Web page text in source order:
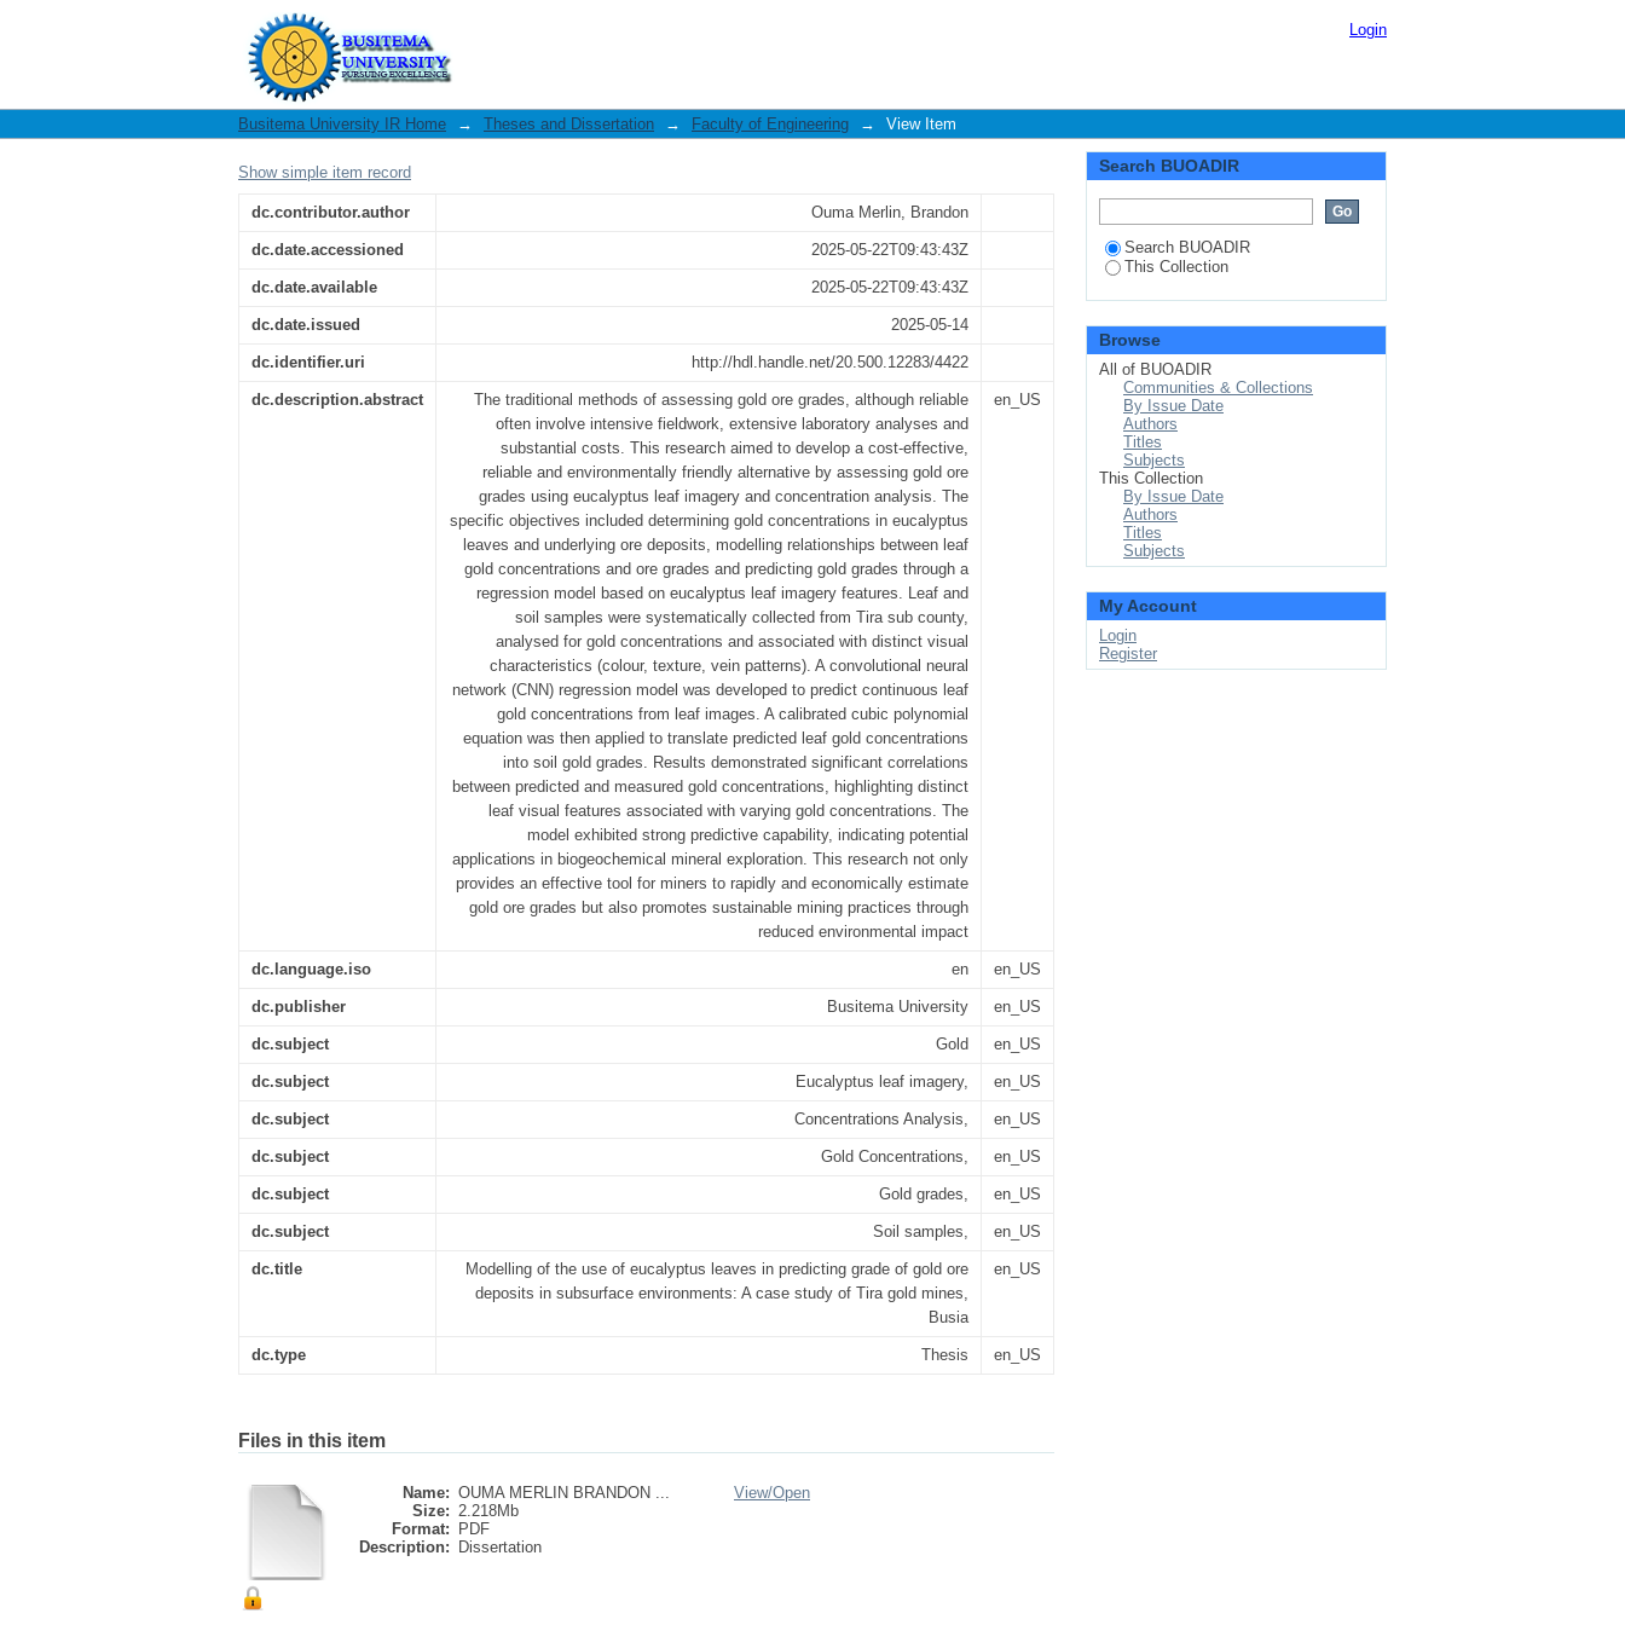
Modelling of the use of eucalyptus leaves in predicting grade of gold ore deposits
in subsurface environments: A case study of Tira gold mines, Busia
Login
Busitema University IR Home → Theses and Dissertation → Faculty of Engineering → View Item
Show simple item record
dc.contributor.author Ouma Merlin, Brandon
dc.date.accessioned 2025-05-22T09:43:43Z
dc.date.available 2025-05-22T09:43:43Z
dc.date.issued 2025-05-14
dc.identifier.uri http://hdl.handle.net/20.500.12283/4422
dc.description.abstract
The traditional methods of assessing gold ore grades, although reliable
often involve intensive fieldwork, extensive laboratory analyses and
substantial costs. This research aimed to develop a cost-effective,
reliable and environmentally friendly alternative by assessing gold ore
grades using eucalyptus leaf imagery and concentration analysis. The
specific objectives included determining gold concentrations in eucalyptus
leaves and underlying ore deposits, modelling relationships between leaf
gold concentrations and ore grades and predicting gold grades through a
regression model based on eucalyptus leaf imagery features. Leaf and
soil samples were systematically collected from Tira sub county,
analysed for gold concentrations and associated with distinct visual
characteristics (colour, texture, vein patterns). A convolutional neural
network (CNN) regression model was developed to predict continuous leaf
gold concentrations from leaf images. A calibrated cubic polynomial
equation was then applied to translate predicted leaf gold concentrations
into soil gold grades. Results demonstrated significant correlations
between predicted and measured gold concentrations, highlighting distinct
leaf visual features associated with varying gold concentrations. The
model exhibited strong predictive capability, indicating potential
applications in biogeochemical mineral exploration. This research not only
provides an effective tool for miners to rapidly and economically estimate
gold ore grades but also promotes sustainable mining practices through
reduced environmental impact
en_US
dc.language.iso en en_US
dc.publisher Busitema University en_US
dc.subject Gold en_US
dc.subject Eucalyptus leaf imagery, en_US
dc.subject Concentrations Analysis, en_US
dc.subject Gold Concentrations, en_US
dc.subject Gold grades, en_US
dc.subject Soil samples, en_US
dc.title
Modelling of the use of eucalyptus leaves in predicting grade of gold ore
deposits in subsurface environments: A case study of Tira gold mines,
Busia
en_US
dc.type Thesis en_US
Files in this item
Name: OUMA MERLIN BRANDON ...
Size: 2.218Mb
Format:
PDF
Description:
Dissertation
View/Open
Search BUOADIR
Search BUOADIR
This Collection
Browse
All of BUOADIR
Communities & Collections
By Issue Date
Authors
Titles
Subjects
This Collection
By Issue Date
Authors
Titles
Subjects
My Account
Login
Register